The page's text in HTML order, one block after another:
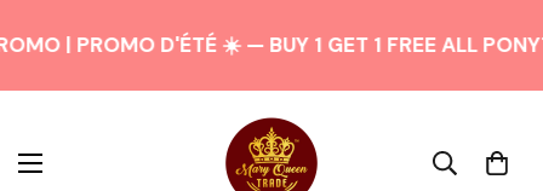
| PROMO D'ÉTÉ ☀️ — BUY 1 GET 1 FREE ALL